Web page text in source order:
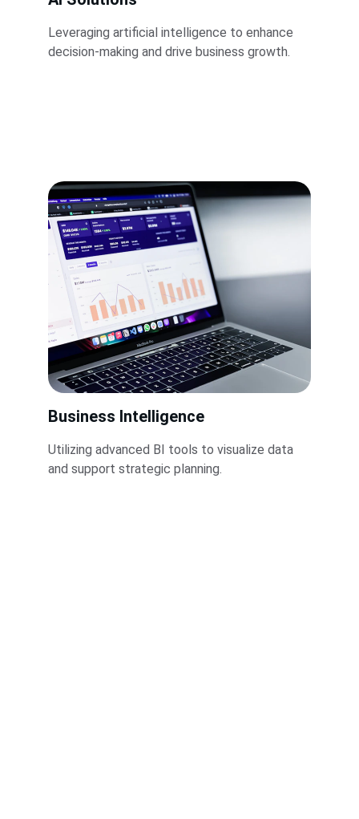
Leveraging artificial intelligence to enhance
decision-making and drive business growth.
Business Intelligence
Utilizing advanced BI tools to visualize data
and support strategic planning.